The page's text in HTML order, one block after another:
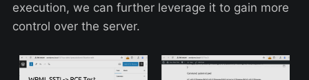
execution, we can further leverage it to gain more
control over the server.